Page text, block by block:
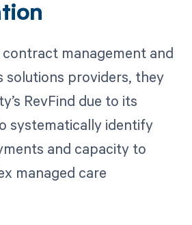
management and
solutions providers, they
RevFind due to its
systematically identify
and capacity to
managed care